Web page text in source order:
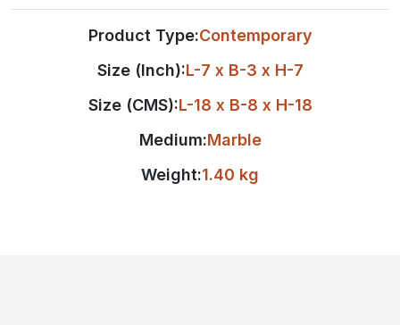
Product Type:Contemporary
Size (Inch):L-7 x B-3 x H-7
Size (CMS):L-18 x B-8 x H-18
Medium:Marble
Weight:1.40 kg